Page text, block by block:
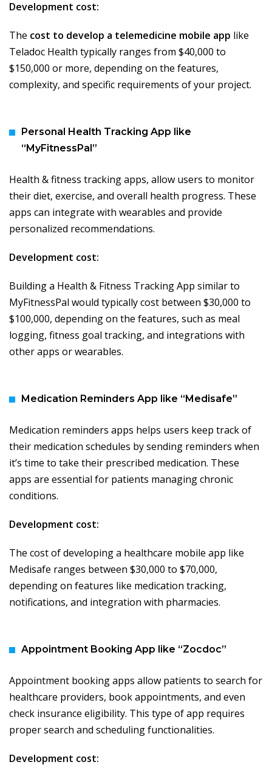
Development cost:
The cost to develop a telemedicine mobile app like
Teladoc Health typically ranges from $40,000 to
$150,000 or more, depending on the features,
complexity, and specific requirements of your project.
Personal Health Tracking App like
“MyFitnessPal”
Health & fitness tracking apps, allow users to monitor
their diet, exercise, and overall health progress. These
apps can integrate with wearables and provide
personalized recommendations.
Development cost:
Building a Health & Fitness Tracking App similar to
MyFitnessPal would typically cost between $30,000 to
$100,000, depending on the features, such as meal
logging, fitness goal tracking, and integrations with
other apps or wearables.
Medication Reminders App like “Medisafe”
Medication reminders apps helps users keep track of
their medication schedules by sending reminders when
it’s time to take their prescribed medication. These
apps are essential for patients managing chronic
conditions.
Development cost:
The cost of developing a healthcare mobile app like
Medisafe ranges between $30,000 to $70,000,
depending on features like medication tracking,
notifications, and integration with pharmacies.
Appointment Booking App like “Zocdoc”
Appointment booking apps allow patients to search for
healthcare providers, book appointments, and even
check insurance eligibility. This type of app requires
proper search and scheduling functionalities.
Development cost: